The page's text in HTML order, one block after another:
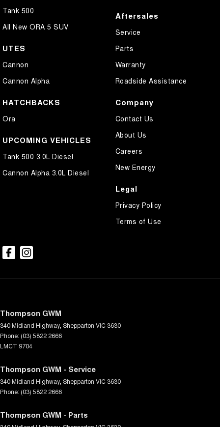
Tank 500
All New ORA 5 SUV
UTES
Cannon
Cannon Alpha
HATCHBACKS
Ora
UPCOMING VEHICLES
Tank 500 3.0L Diesel
Cannon Alpha 3.0L Diesel
Aftersales
Service
Parts
Warranty
Roadside Assistance
Company
Contact Us
About Us
Careers
New Energy
Legal
Privacy Policy
Terms of Use
Thompson GWM
340 Midland Highway, Shepparton VIC 3630
Phone: (03) 5822 2666
LMCT 9704
Thompson GWM - Service
340 Midland Highway, Shepparton VIC 3630
Phone: (03) 5822 2666
Thompson GWM - Parts